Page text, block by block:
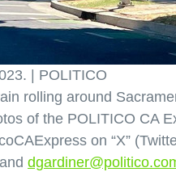
| POLITICO
rolling around
of the POLITICO CA
on “X”
and